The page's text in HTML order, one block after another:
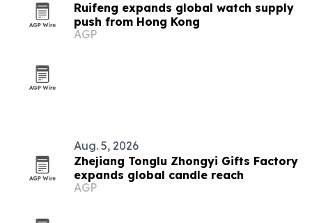
Ruifeng expands global watch supply
push from Hong Kong
AGP
Aug. 5, 2026
Zhejiang Tonglu Zhongyi Gifts Factory
expands global candle reach
AGP